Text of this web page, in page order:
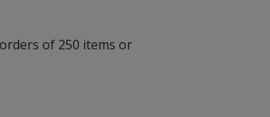
of 250 items or